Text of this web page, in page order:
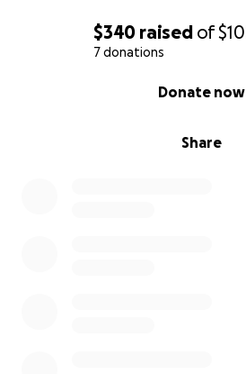
$340 raised of
7 donations
Share
Donate now